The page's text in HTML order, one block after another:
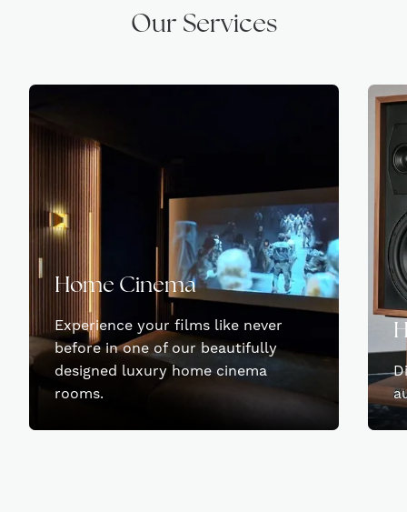
Our Services
Home Cinema
Experience your films like never
before in one of our beautifully
designed luxury home cinema
rooms.